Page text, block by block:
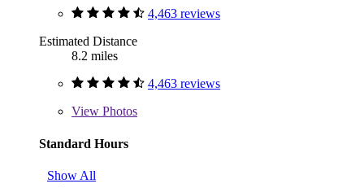
4,463 reviews
Estimated Distance
8.2 miles
4,463 reviews
View Photos
Standard Hours
Show All